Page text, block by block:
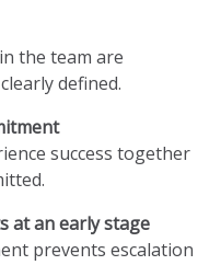
the team are
defined.
success together
at an early stage
prevents escalation